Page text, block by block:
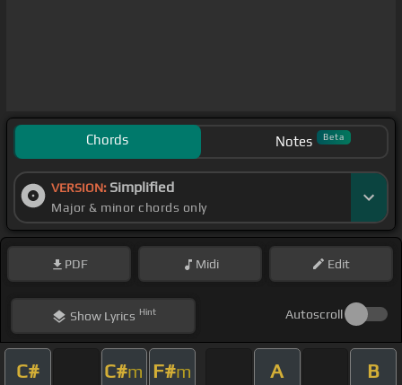
Chords Notes Beta
VERSION: Simplified
Major & minor chords only
PDF Midi Edit
ShowLyrics Hint Autoscroll
C# C#m F#m A B